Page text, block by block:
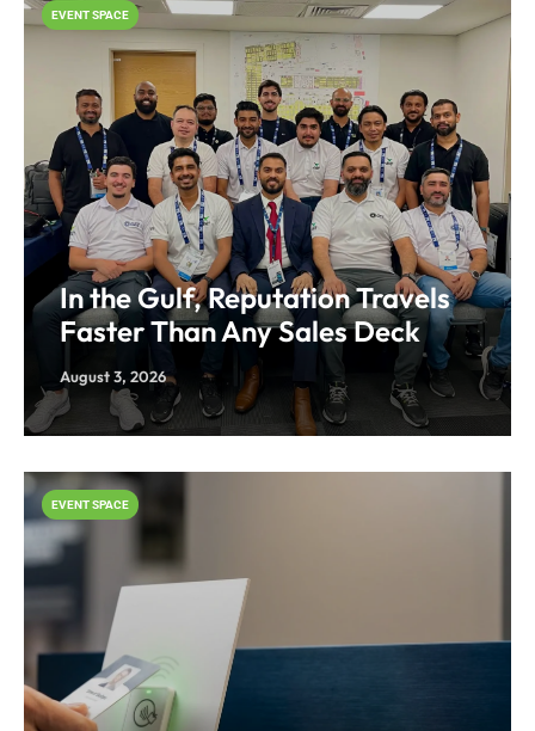
In the Gulf, Reputation Travels
Faster Than Any Sales Deck
August 3, 2026
EVENT SPACE
EVENT SPACE